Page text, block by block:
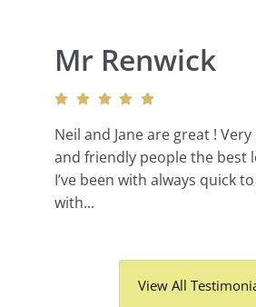
Mr Renwick
Neil and Jane are great !
and friendly people the best
I’ve been with always quick
with...
View All